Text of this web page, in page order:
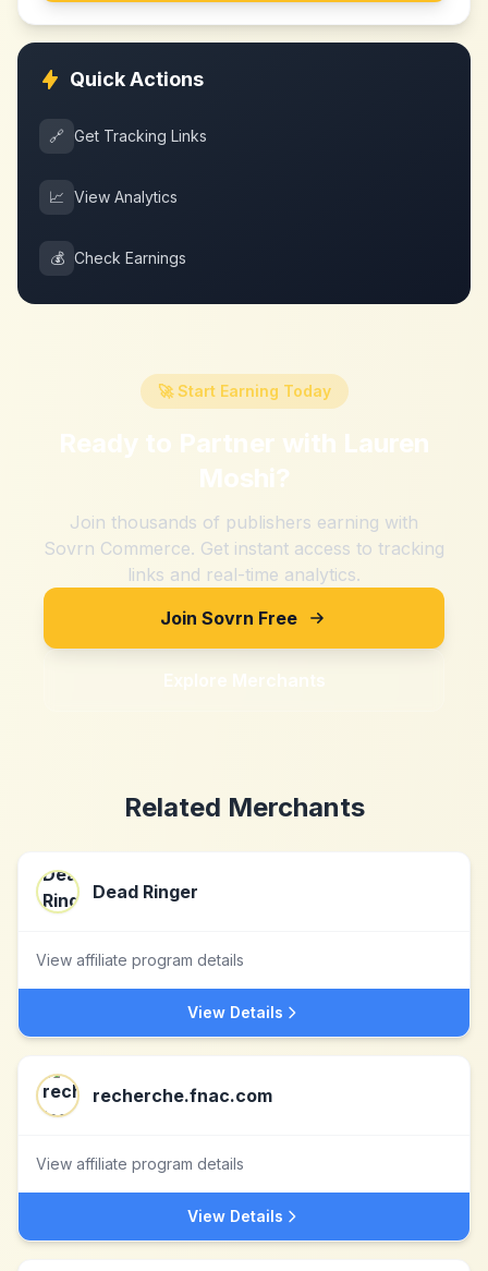
Quick Actions
🔗 Get Tracking Links
📈 View Analytics
💰 Check Earnings
🚀 Start Earning Today
Ready to Partner with Lauren
Moshi?
Join thousands of publishers earning with
Sovrn Commerce. Get instant access to tracking
links and real-time analytics.
Join Sovrn Free
Explore Merchants
Related Merchants
Dead Ringer
View affiliate program details
View Details
recherche.fnac.com
View affiliate program details
View Details